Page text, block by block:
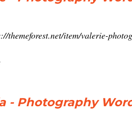
themeforest.net/item/valerie-
- Photography